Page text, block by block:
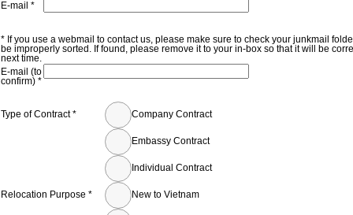
E-mail *
* If you use a webmail to contact us, please make sure to check your junkmail
be improperly sorted. If found, please remove it to your in-box so that it will be
next time.
E-mail (to
confirm) *
Type of Contract * Company Contract
Embassy Contract
Individual Contract
Relocation Purpose * New to Vietnam